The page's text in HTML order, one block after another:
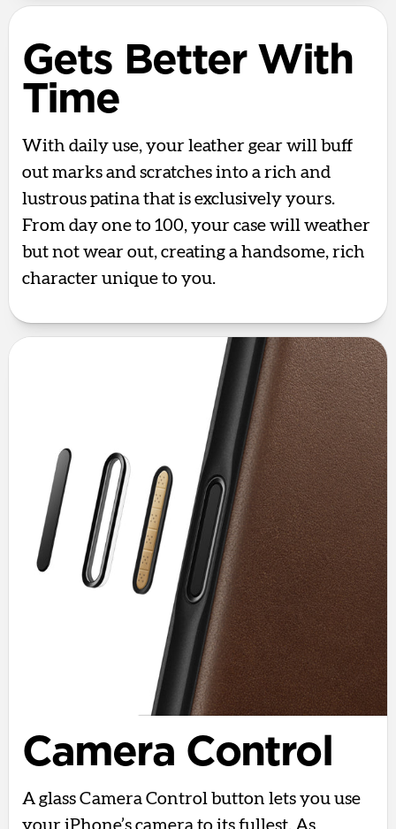
Gets Better With
Time
With daily use, your leather gear will buff
out marks and scratches into a rich and
lustrous patina that is exclusively yours.
From day one to 100, your case will weather
but not wear out, creating a handsome, rich
character unique to you.
Camera Control
A glass Camera Control button lets you use
your iPhone’s camera to its fullest. As